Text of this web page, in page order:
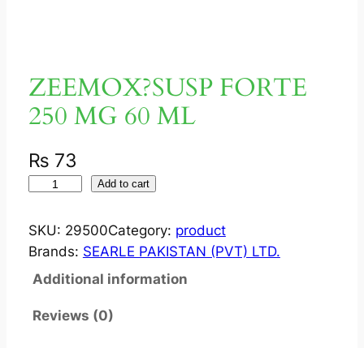
ZEEMOX?SUSP FORTE
250 MG 60 ML
₨ 73
E
M
O
?
Add to cart
SKU: 29500Category: product
Brands: SEARLE PAKISTAN (PVT) LTD.
Additional information
Reviews (0)